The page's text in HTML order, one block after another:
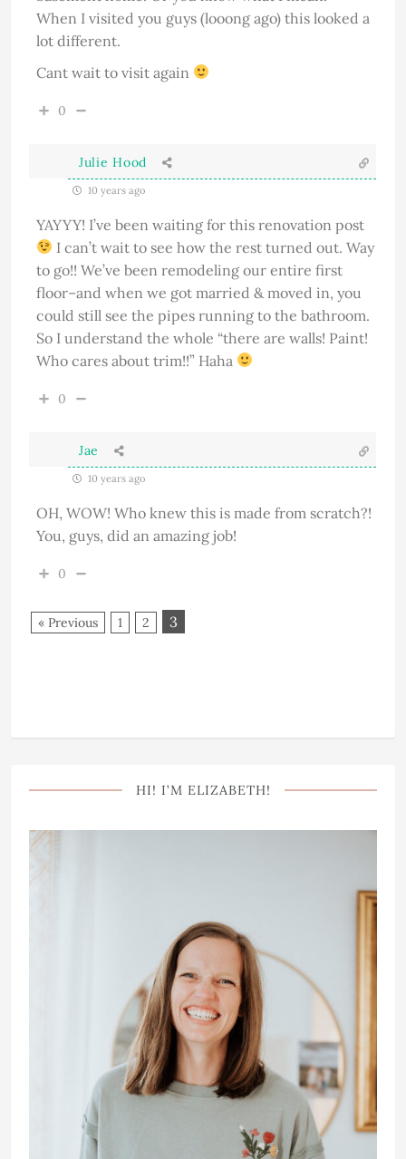
When I visited you guys (looong ago) this looked a
lot different.
Cant wait to visit again
0
Julie Hood
10 years ago
YAYYY! I’ve been waiting for this renovation post
I can’t wait to see how the rest turned out. Way
to go!! We’ve been remodeling our entire first
floor–and when we got married & moved in, you
could still see the pipes running to the bathroom.
So I understand the whole “there are walls! Paint!
Who cares about trim!!” Haha
0
Jae
10 years ago
OH, WOW! Who knew this is made from scratch?!
You, guys, did an amazing job!
0
« Previous 1 2 3
HI! I’M ELIZABETH!